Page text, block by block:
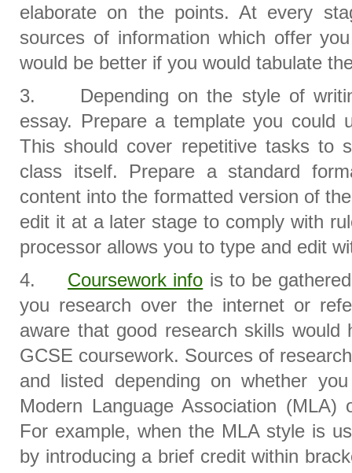
elaborate on the points. At every
sources of information which offer
would be better if you would tabulate
3. Depending on the style of
essay. Prepare a template you could
This should cover repetitive tasks to
class itself. Prepare a standard
content into the formatted version of
edit it at a later stage to comply with
processor allows you to type and edit
4. Coursework info is to be
you research over the internet or
aware that good research skills
GCSE coursework. Sources of
and listed depending on whether
Modern Language Association
For example, when the MLA style is
by introducing a brief credit within